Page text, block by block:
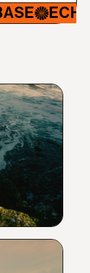
ECHO